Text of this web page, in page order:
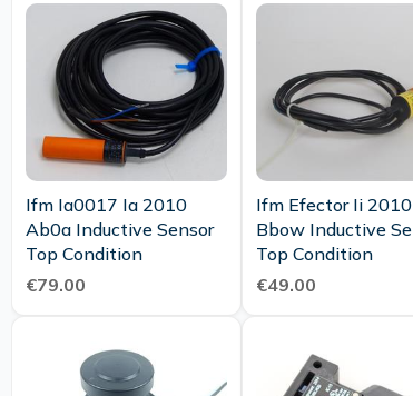
Ifm Ia0017 Ia 2010
Ab0a Inductive Sensor
Top Condition
€79.00
Ifm Efector Ii 2010
Bbow Inductive
Top Condition
€49.00